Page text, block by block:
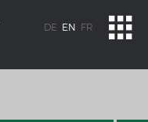
DE EN FR